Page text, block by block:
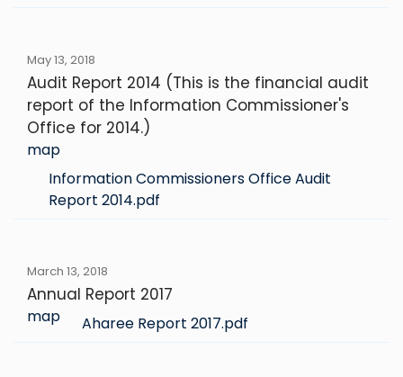
May 13, 2018
Audit Report 2014 (This is the financial audit
report of the Information Commissioner's
Office for 2014.)
map
Information Commissioners Office Audit
Report 2014.pdf
March 13, 2018
Annual Report 2017
map Aharee Report 2017.pdf